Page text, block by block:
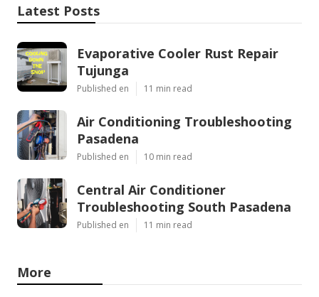
Latest Posts
Evaporative Cooler Rust Repair
Tujunga
Published en 11 min read
Air Conditioning Troubleshooting
Pasadena
Published en 10 min read
Central Air Conditioner
Troubleshooting South Pasadena
Published en 11 min read
More